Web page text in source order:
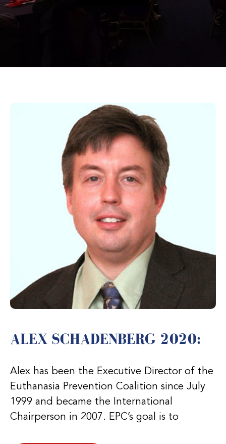
ALEX SCHADENBERG 2020:
Alex has been the Executive Director of the
Euthanasia Prevention Coalition since July
1999 and became the International
Chairperson in 2007. EPC’s goal is to